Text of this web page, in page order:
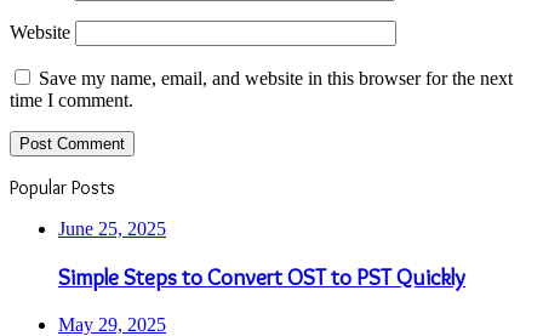
Website
Save my name, email, and website in this browser for the next
time I comment.
Popular Posts
June 25, 2025
Simple Steps to Convert OST to PST Quickly
May 29, 2025